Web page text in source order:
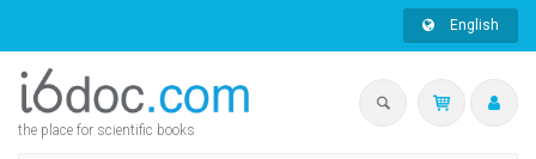
English
the place for scientific books